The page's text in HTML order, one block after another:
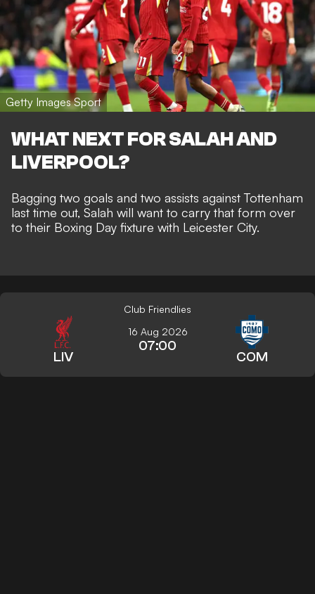
Getty Images Sport
WHAT NEXT FOR SALAH AND
LIVERPOOL?
Bagging two goals and two assists against Tottenham
last time out, Salah will want to carry that form over
to their Boxing Day fixture with Leicester City.
Club Friendlies
LIV
16 Aug 2026
07:00
COM